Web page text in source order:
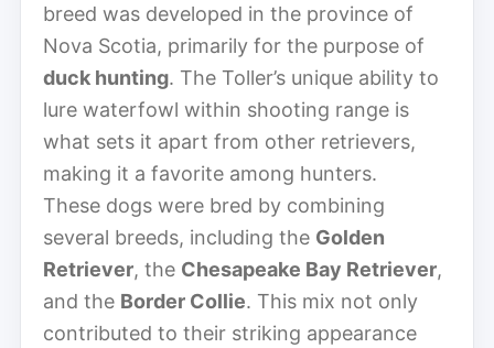
breed was developed in the province of
Nova Scotia, primarily for the purpose of
duck hunting. The Toller’s unique ability to
lure waterfowl within shooting range is
what sets it apart from other retrievers,
making it a favorite among hunters.
These dogs were bred by combining
several breeds, including the Golden
Retriever, the Chesapeake Bay Retriever,
and the Border Collie. This mix not only
contributed to their striking appearance